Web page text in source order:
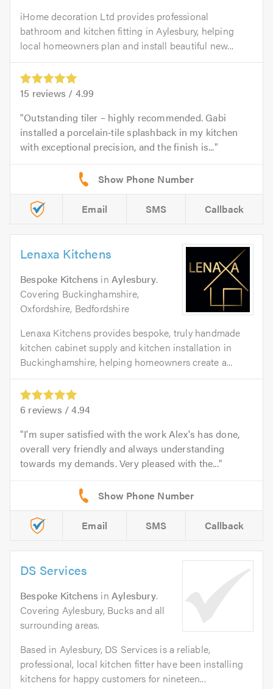
iHome decoration Ltd provides professional
bathroom and kitchen fitting in Aylesbury, helping
local homeowners plan and install beautiful new...
15 reviews / 4.99
Outstanding tiler – highly recommended. Gabi
installed a porcelain‑tile splashback in my kitchen
with exceptional precision, and the finish is...
Email SMS Callback
Lenaxa Kitchens
Bespoke Kitchens inAylesbury.
Covering Buckinghamshire,
Oxfordshire, Bedfordshire
Lenaxa Kitchens provides bespoke, truly handmade
kitchen cabinet supply and kitchen installation in
Buckinghamshire, helping homeowners create a...
6 reviews /4.94
I'm super satisfied with the work Alex's has done,
overall very friendly and always understanding
towards my demands. Very pleased with the...
Email SMS Callback
DS Services
Bespoke Kitchens inAylesbury.
Covering Aylesbury, Bucks and all
surrounding areas.
Based in Aylesbury, DS Services is a reliable,
professional, local kitchen fitter have been installing
kitchens for happy customers for nineteen...